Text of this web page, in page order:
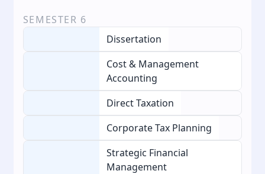
SEMESTER 6
Dissertation
Cost & Management
Accounting
Direct Taxation
Corporate Tax Planning
Strategic Financial
Management